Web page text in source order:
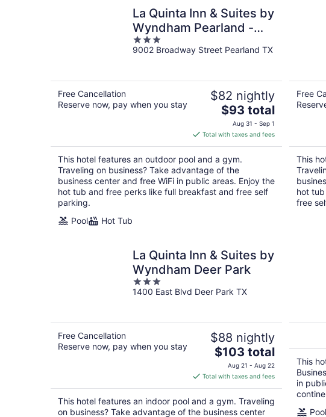
La Quinta Inn & Suites by
Wyndham Pearland -
Houston South
3
out
9002 Broadway Street Pearland TX
Free Cancellation
Reserve now, pay when you stay
$82 nightly
The
price
is
$93
total
per
night
$93 total
Aug 31 - Sep 1
Total with taxes and fees
This hotel features an outdoor pool and a gym.
Traveling on business? Take advantage of the
business center and free WiFi in public areas. Enjoy the
hot tub and free perks like full breakfast and free self
parking.
Pool
Hot Tub
Free
This
hot
free
La Quinta Inn & Suites by
Wyndham Deer Park
3
out
1400 East Blvd Deer Park TX
Free Cancellation
Reserve now, pay when you stay
$88 nightly
The
price
is
$103
total
per
$103 total
Aug 21 - Aug 22
Total with taxes and fees
This hotel features an indoor pool and a gym. Traveling
on business? Take advantage of the business center
This
in
Pool